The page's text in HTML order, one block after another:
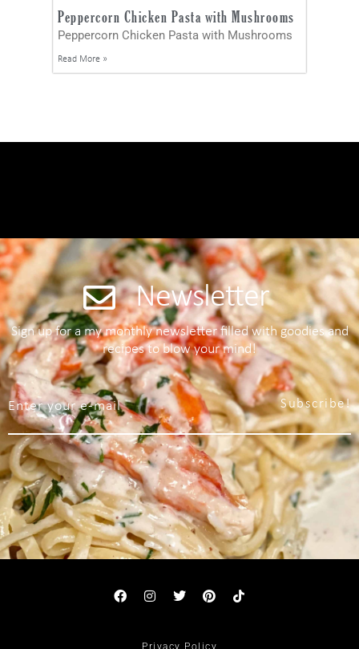
Peppercorn Chicken Pasta with Mushrooms
Peppercorn Chicken Pasta with Mushrooms
Read More »
Newsletter
Sign up for a my monthly newsletter filled with goodies and
recipes to blow your mind!
Subscribe!
Privacy Policy